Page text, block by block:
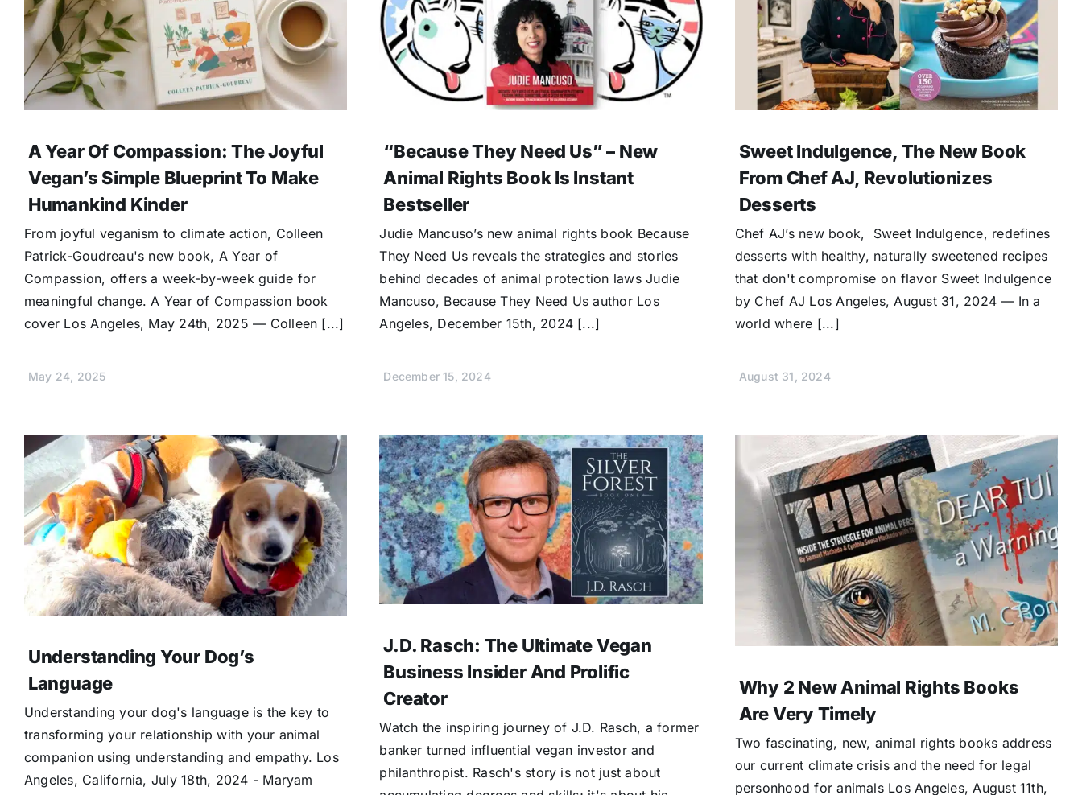
A Year Of Compassion: The Joyful
Vegan’s Simple Blueprint To Make
Humankind Kinder
From joyful veganism to climate action, Colleen
Patrick-Goudreau's new book, A Year of
Compassion, offers a week-by-week guide for
meaningful change. A Year of Compassion book
cover Los Angeles, May 24th, 2025 — Colleen [...]
May 24, 2025
“Because They Need Us” – New
Animal Rights Book Is Instant
Bestseller
Judie Mancuso’s new animal rights book Because
They Need Us reveals the strategies and stories
behind decades of animal protection laws Judie
Mancuso, Because They Need Us author Los
Angeles, December 15th, 2024 [...]
December 15, 2024
Sweet Indulgence, The New Book
From Chef AJ, Revolutionizes
Desserts
Chef AJ’s new book, Sweet Indulgence, redefines
desserts with healthy, naturally sweetened recipes
that don't compromise on flavor Sweet Indulgence
by Chef AJ Los Angeles, August 31, 2024 — In a
world where [...]
August 31, 2024
Understanding Your Dog’s
Language
Understanding your dog's language is the key to
transforming your relationship with your animal
companion using understanding and empathy. Los
Angeles, California, July 18th, 2024 - Maryam
J.D. Rasch: The Ultimate Vegan
Business Insider And Prolific
Creator
Watch the inspiring journey of J.D. Rasch, a former
banker turned influential vegan investor and
philanthropist. Rasch's story is not just about
Why 2 New Animal Rights Books
Are Very Timely
Two fascinating, new, animal rights books address
our current climate crisis and the need for legal
personhood for animals Los Angeles, August 11th,